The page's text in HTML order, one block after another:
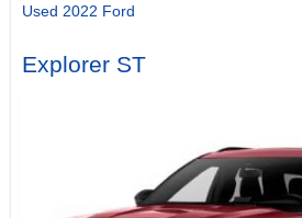
Used 2022 Ford
Explorer ST